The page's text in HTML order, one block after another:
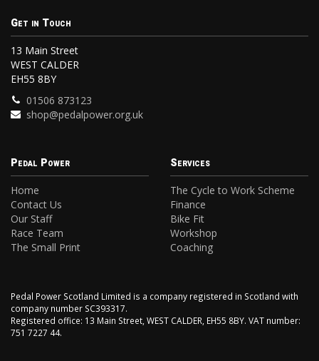
Get in Touch
13 Main Street
WEST CALDER
EH55 8BY
01506 873123
shop@pedalpower.org.uk
Pedal Power
Home
Contact Us
Our Staff
Race Team
The Small Print
Services
The Cycle to Work Scheme
Finance
Bike Fit
Workshop
Coaching
Pedal Power Scotland Limited is a company registered in Scotland with
company number SC393317.
Registered office: 13 Main Street, WEST CALDER, EH55 8BY. VAT number:
751 7227 44.